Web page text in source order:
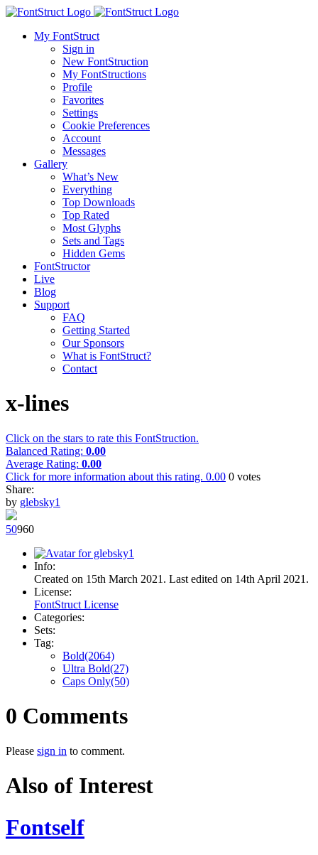
My FontStruct
Sign in
New FontStruction
My FontStructions
Profile
Favorites
Settings
Cookie Preferences
Account
Messages
Gallery
What’s New
Everything
Top Downloads
Top Rated
Most Glyphs
Sets and Tags
Hidden Gems
FontStructor
Live
Blog
Support
FAQ
Getting Started
Our Sponsors
What is FontStruct?
Contact
x-lines
Click on the stars to rate this FontStruction.
Balanced Rating: 0.00
Average Rating: 0.00
Click for more information about this rating. 0.00 0 votes
Share:
by glebsky1
50960
Info:
Created on 15th March 2021. Last edited on 14th April 2021.
License:
FontStruct License
Categories:
Sets:
Tag:
Bold(2064)
Ultra Bold(27)
Caps Only(50)
0 Comments
Please sign in to comment.
Also of Interest
Fontself